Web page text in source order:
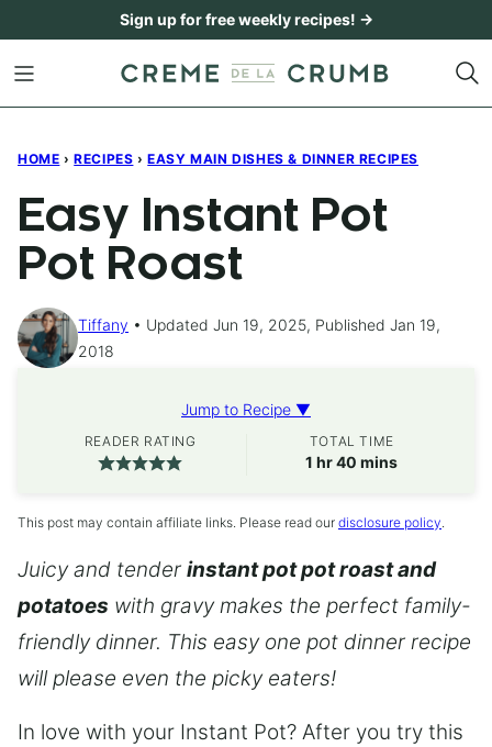
content
Sign up for free weekly recipes! →
HOME › RECIPES › EASY MAIN DISHES & DINNER RECIPES
Easy Instant Pot
Pot Roast
Tiffany
Updated Jun 19, 2025, Published Jan 19,
2018
Jump to Recipe ▼
READER RATING TOTAL TIME
1 hour
hr40 minutes
mins
This post may contain affiliate links. Please read our disclosure policy.
Juicy and tender instant pot pot roast and
potatoes with gravy makes the perfect family-
friendly dinner. This easy one pot dinner recipe
will please even the picky eaters!
In love with your Instant Pot? After you try this